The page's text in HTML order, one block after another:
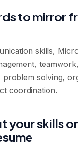
to mirror
skills,
problem solving,
coordination.
your skills